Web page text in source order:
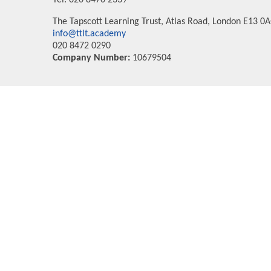
The Tapscott Learning Trust, Atlas Road, London E13
info@ttlt.academy
020 8472 0290
Company Number: 10679504